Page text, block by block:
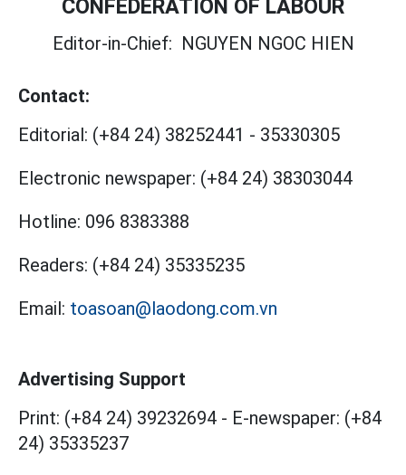
CONFEDERATION OF LABOUR
Editor-in-Chief: NGUYEN NGOC HIEN
Contact:
Editorial: (+84 24) 38252441 - 35330305
Electronic newspaper: (+84 24) 38303044
Hotline: 096 8383388
Readers: (+84 24) 35335235
Email: toasoan@laodong.com.vn
Advertising Support
Print: (+84 24) 39232694 - E-newspaper: (+84
24) 35335237